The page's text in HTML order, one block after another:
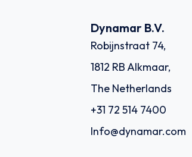
Dynamar B.V.
Robijnstraat 74,
1812 RB Alkmaar,
The Netherlands
+31 72 514 7400
Info@dynamar.com